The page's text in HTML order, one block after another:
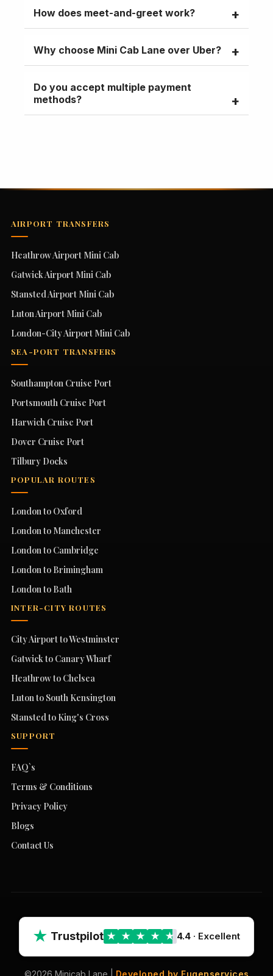
pickup.
How does meet-and-greet work?
name, assisting with luggage.
Why choose Mini Cab Lane over Uber?
comfort, and reliable pre-booking.
Do you accept multiple payment
methods?
AIRPORT TRANSFERS
Heathrow Airport Mini Cab
Gatwick Airport Mini Cab
Stansted Airport Mini Cab
Luton Airport Mini Cab
London-City Airport Mini Cab
SEA-PORT TRANSFERS
Southampton Cruise Port
Portsmouth Cruise Port
Harwich Cruise Port
Dover Cruise Port
Tilbury Docks
POPULAR ROUTES
London to Oxford
London to Manchester
London to Cambridge
London to Brimingham
London to Bath
INTER-CITY ROUTES
City Airport to Westminster
Gatwick to Canary Wharf
Heathrow to Chelsea
Luton to South Kensington
Stansted to King's Cross
SUPPORT
FAQ`s
Terms & Conditions
Privacy Policy
Blogs
Contact Us
©2026 Minicab Lane | Developed by Fugenservices
★ Trustpilot ★ ★ ★ ★ ★ 4.4 · Excellent